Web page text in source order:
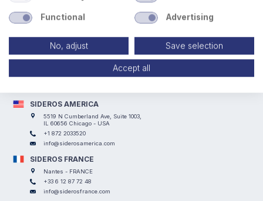
SIDEROS ENGINEERING
Via I° Maggio, 69, I Casoni - 29027 Podenzano (PC) - ITALY
info@siderosengineering.com
SIDEROS AMERICA
5519 N Cumberland Ave, Suite 1003,
IL 60656 Chicago - USA
+1 872 2033520
info@siderosamerica.com
SIDEROS FRANCE
Nantes - FRANCE
+33 6 12 87 72 48
info@siderosfrance.com
Functional Advertising
No, adjust Save selection
Accept all